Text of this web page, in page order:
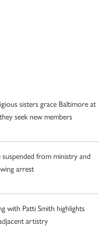
sisters grace Baltimore at
seek new members
from ministry and
arrest
with Patti Smith highlights
artistry